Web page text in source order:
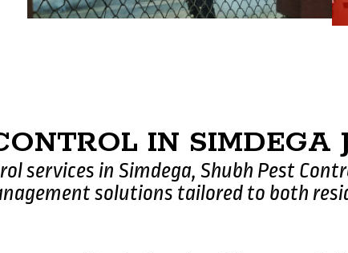
IN SIMDEGA
services in Simdega, Shubh Pest
solutions tailored to both